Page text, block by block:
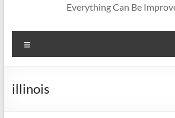
Everything Can Be
illinois